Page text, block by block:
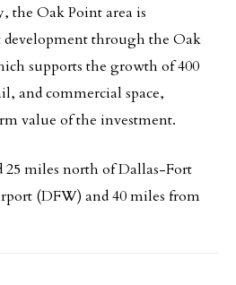
the Oak Point area is
through the Oak
supports the growth of 400
and commercial space,
value of the investment.
25 miles north of Dallas-Fort
(DFW) and 40 miles from